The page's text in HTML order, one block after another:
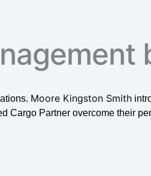
Moore Kingston Smith
Cargo Partner overcome their